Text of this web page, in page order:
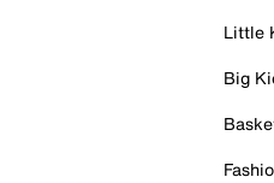
Little
Big